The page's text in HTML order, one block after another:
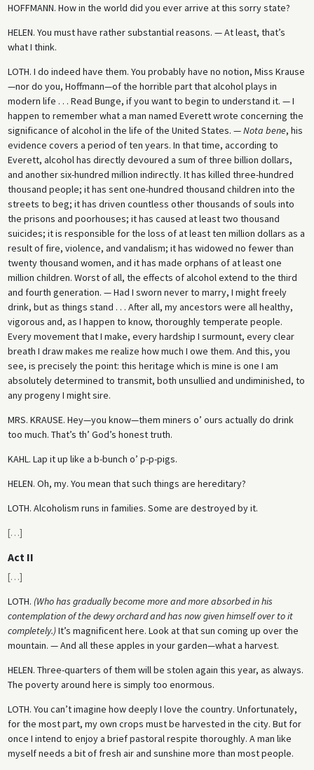
HOFFMANN. How in the world did you ever arrive at this sorry state?
HELEN. You must have rather substantial reasons. — At least, that’s
what I think.
LOTH. I do indeed have them. You probably have no notion, Miss Krause
—nor do you, Hoffmann—of the horrible part that alcohol plays in
modern life . . . Read Bunge, if you want to begin to understand it. — I
happen to remember what a man named Everett wrote concerning the
significance of alcohol in the life of the United States. —Nota bene, his
evidence covers a period of ten years. In that time, according to
Everett, alcohol has directly devoured a sum of three billion dollars,
and another six-hundred million indirectly. It has killed three-hundred
thousand people; it has sent one-hundred thousand children into the
streets to beg; it has driven countless other thousands of souls into
the prisons and poorhouses; it has caused at least two thousand
suicides; it is responsible for the loss of at least ten million dollars as a
result of fire, violence, and vandalism; it has widowed no fewer than
twenty thousand women, and it has made orphans of at least one
million children. Worst of all, the effects of alcohol extend to the third
and fourth generation. — Had I sworn never to marry, I might freely
drink, but as things stand . . . After all, my ancestors were all healthy,
vigorous and, as I happen to know, thoroughly temperate people.
Every movement that I make, every hardship I surmount, every clear
breath I draw makes me realize how much I owe them. And this, you
see, is precisely the point: this heritage which is mine is one I am
absolutely determined to transmit, both unsullied and undiminished, to
any progeny I might sire.
MRS. KRAUSE. Hey—you know—them miners o’ ours actually do drink
too much. That’s th’ God’s honest truth.
KAHL. Lap it up like a b-bunch o’ p-p-pigs.
HELEN. Oh, my. You mean that such things are hereditary?
LOTH. Alcoholism runs in families. Some are destroyed by it.
[…]
Act II
[…]
LOTH. (Who has gradually become more and more absorbed in his
contemplation of the dewy orchard and has now given himself over to it
completely.)It’s magnificent here. Look at that sun coming up over the
mountain. — And all these apples in your garden—what a harvest.
HELEN. Three-quarters of them will be stolen again this year, as always.
The poverty around here is simply too enormous.
LOTH. You can’t imagine how deeply I love the country. Unfortunately,
for the most part, my own crops must be harvested in the city. But for
once I intend to enjoy a brief pastoral respite thoroughly. A man like
myself needs a bit of fresh air and sunshine more than most people.